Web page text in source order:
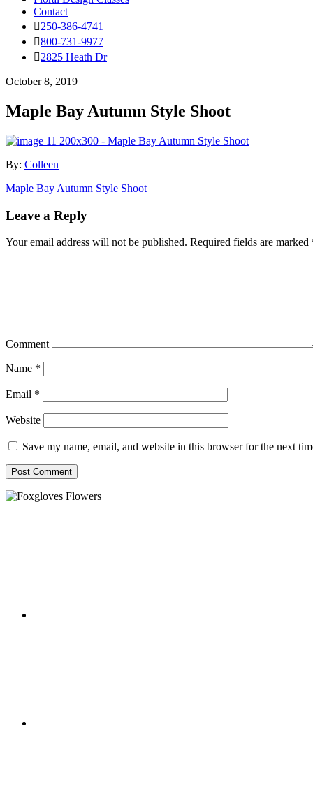
Contact
250-386-4741
800-731-9977
2825 Heath Dr
October 8, 2019
Maple Bay Autumn Style Shoot
By: Colleen
Maple Bay Autumn Style Shoot
Leave a Reply
Your email address will not be published. Required fields are marked
Comment
Name *
Email *
Website
Save my name, email, and website in this browser for the next